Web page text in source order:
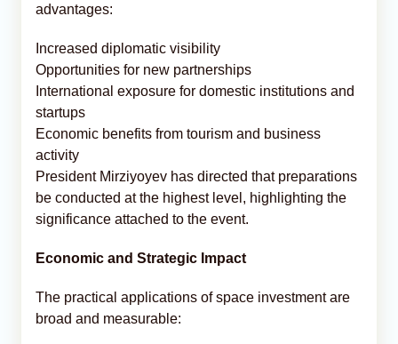
advantages:
Increased diplomatic visibility
Opportunities for new partnerships
International exposure for domestic institutions and
startups
Economic benefits from tourism and business
activity
President Mirziyoyev has directed that preparations
be conducted at the highest level, highlighting the
significance attached to the event.
Economic and Strategic Impact
The practical applications of space investment are
broad and measurable: